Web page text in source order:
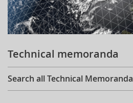
Technical memoranda
Search all Technical Memoranda